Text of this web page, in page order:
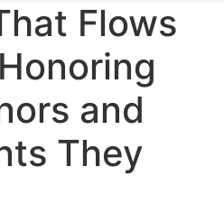
Flows
and
They